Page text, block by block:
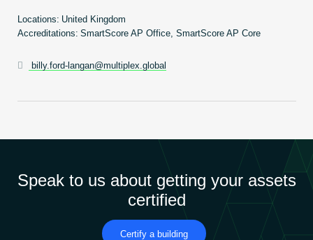
Locations: United Kingdom
Accreditations: SmartScore AP Office, SmartScore AP Core
billy.ford-langan@multiplex.global
Speak to us about getting your assets
certified
Certify a building